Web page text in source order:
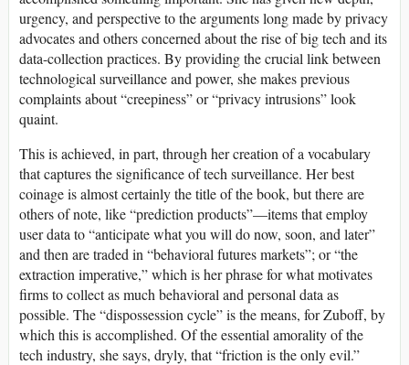
urgency, and perspective to the arguments long made by privacy
advocates and others concerned about the rise of big tech and its
data-collection practices. By providing the crucial link between
technological surveillance and power, she makes previous
complaints about “creepiness” or “privacy intrusions” look
quaint.
This is achieved, in part, through her creation of a vocabulary
that captures the significance of tech surveillance. Her best
coinage is almost certainly the title of the book, but there are
others of note, like “prediction products”—items that employ
user data to “anticipate what you will do now, soon, and later”
and then are traded in “behavioral futures markets”; or “the
extraction imperative,” which is her phrase for what motivates
firms to collect as much behavioral and personal data as
possible. The “dispossession cycle” is the means, for Zuboff, by
which this is accomplished. Of the essential amorality of the
tech industry, she says, dryly, that “friction is the only evil.”